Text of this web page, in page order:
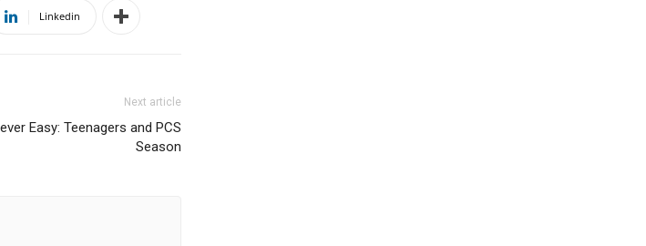
Linkedin
Next article
Easy: Teenagers and PCS
Season